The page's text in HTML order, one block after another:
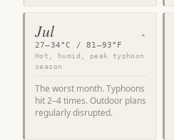
Jul ★
27–34°C / 81–93°F
Hot, humid, peak typhoon
season
The worst month. Typhoons
hit 2–4 times. Outdoor plans
regularly disrupted.